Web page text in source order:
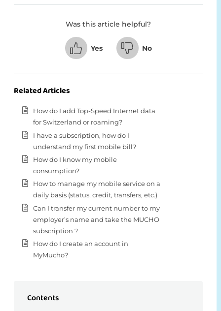
Was this article helpful?
Yes No
Related Articles
How do I add Top-Speed Internet data
for Switzerland or roaming?
I have a subscription, how do I
understand my first mobile bill?
How do I know my mobile
consumption?
How to manage my mobile service on a
daily basis (status, credit, transfers, etc.)
Can I transfer my current number to my
employer’s name and take the MUCHO
subscription ?
How do I create an account in
MyMucho?
Contents